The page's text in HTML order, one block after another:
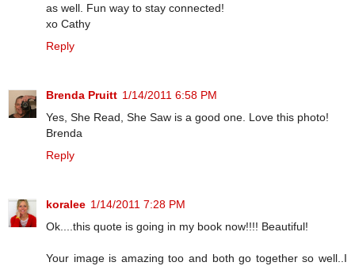
as well. Fun way to stay connected!
xo Cathy
Reply
Brenda Pruitt 1/14/2011 6:58 PM
Yes, She Read, She Saw is a good one. Love this photo!
Brenda
Reply
koralee 1/14/2011 7:28 PM
Ok....this quote is going in my book now!!!! Beautiful!
Your image is amazing too and both go together so well..I